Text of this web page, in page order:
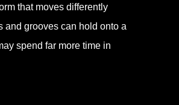
that moves differently
and grooves can hold onto a
spend far more time in